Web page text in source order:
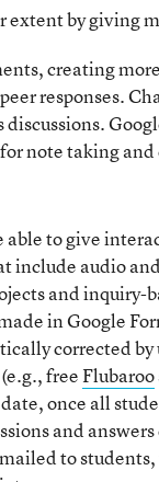
extent by giving
creating
responses.
discussions.
note taking
able to give
include audio
and inquiry-
in Google
corrected by
freeFlubaroo
once all
and answers
to students,